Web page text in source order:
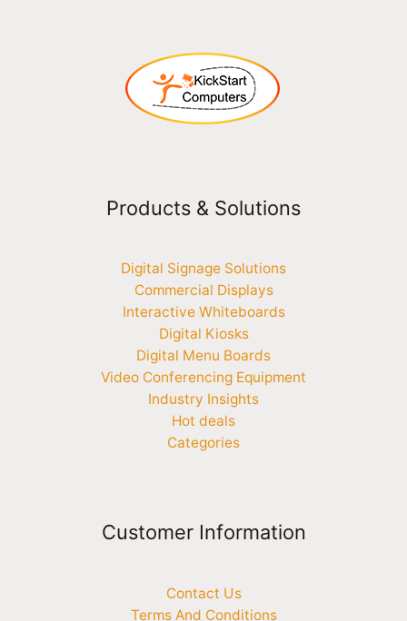
Products & Solutions
Digital Signage Solutions
Commercial Displays
Interactive Whiteboards
Digital Kiosks
Digital Menu Boards
Video Conferencing Equipment
Industry Insights
Hot deals
Categories
Customer Information
Contact Us
Terms And Conditions